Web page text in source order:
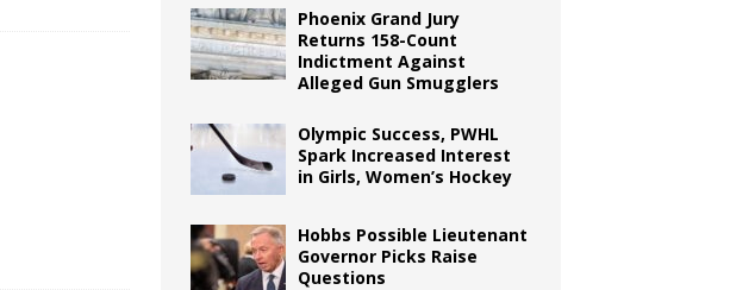
Phoenix Grand Jury
Returns 158-Count
Indictment Against
Alleged Gun Smugglers
Olympic Success, PWHL
Spark Increased Interest
in Girls, Women’s Hockey
Hobbs Possible Lieutenant
Governor Picks Raise
Questions